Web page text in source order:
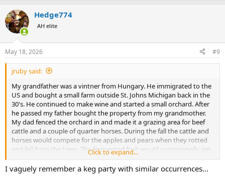
c
t
i
s
:
Hedge774
AH elite
May 18, 2026 #9
jruby said:
My grandfather was a vintner from Hungary. He immigrated to the
US and bought a small farm outside St. Johns Michigan back in the
30's. He continued to make wine and started a small orchard. After
he passed my father bought the property from my grandmother.
My dad fenced the orchard in and made it a grazing area for beef
cattle and a couple of quarter horses. During the fall the cattle and
horses would compete for the apples and pears when they rotted
and fell from the trees. The fermented fruit would occassionally get
the horses and cattle pretty drunk. It was not uncommon to have
the animals run to the fallen fruit when it hit the ground. I
Click to expand...
I vaguely remember a keg party with similar occurrences...